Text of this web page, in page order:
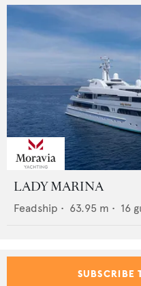
LADY MARINA
Feadship • 63.95 m • 16
SUBSCRIBE